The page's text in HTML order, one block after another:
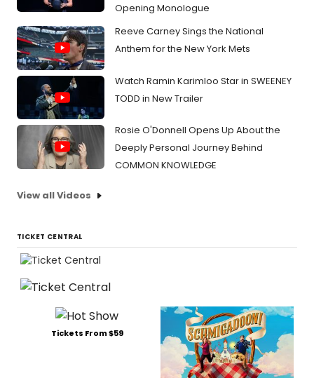
Opening Monologue
Reeve Carney Sings the National
Anthem for the New York Mets
Watch Ramin Karimloo Star in SWEENEY
TODD in New Trailer
Rosie O'Donnell Opens Up About the
Deeply Personal Journey Behind
COMMON KNOWLEDGE
View all Videos
TICKET CENTRAL
Tickets From $59